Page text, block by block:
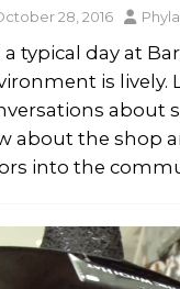
28, 2016
a typical day at
is lively.
about
about the shop
into the